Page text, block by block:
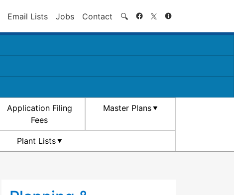
Email Lists Jobs Contact 🔍 Search
Application Filing
Fees
Master Plans
Plant Lists